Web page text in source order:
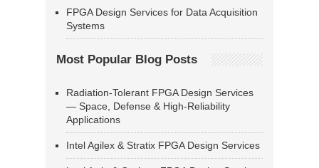
FPGA Design Services for Data Acquisition
Systems
Most Popular Blog Posts
Radiation-Tolerant FPGA Design Services
— Space, Defense & High-Reliability
Applications
Intel Agilex & Stratix FPGA Design Services